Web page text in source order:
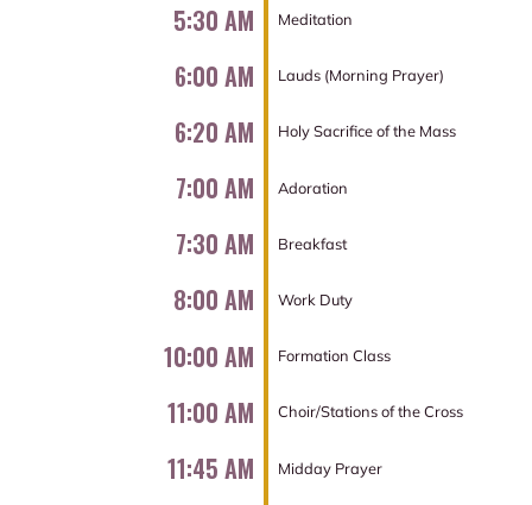
5:30 AM Meditation
6:00 AM Lauds (Morning Prayer)
6:20 AM Holy Sacrifice of the Mass
7:00 AM Adoration
7:30 AM Breakfast
8:00 AM Work Duty
10:00 AM Formation Class
11:00 AM Choir/Stations of the Cross
11:45 AM Midday Prayer